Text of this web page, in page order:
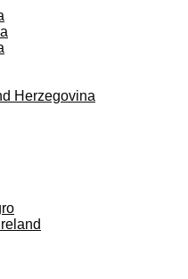
Herzegovina